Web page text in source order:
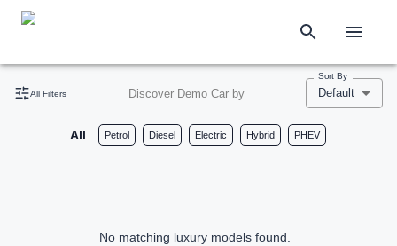
All Filters Discover Demo Car by
Sort By
Default
All Petrol Diesel Electric Hybrid PHEV
No matching luxury models found.